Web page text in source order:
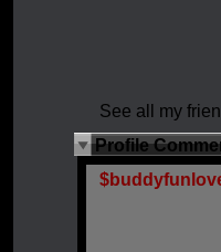
See all my
Profile